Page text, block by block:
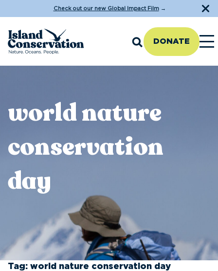
Check out our new Global Impact Film→
DONATE
world nature
conservation
day
Tag: world nature conservation day